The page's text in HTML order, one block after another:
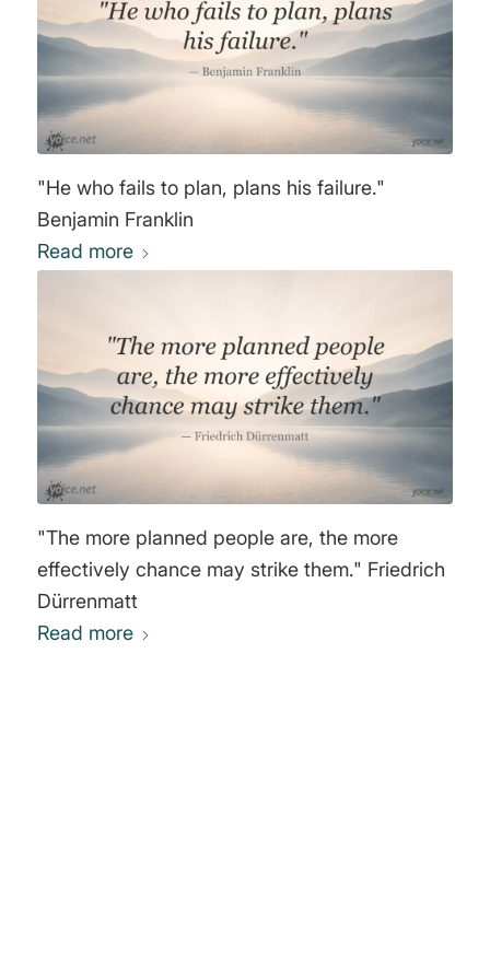
"He who fails to plan, plans his failure."
Benjamin Franklin
Read more
"The more planned people are, the more
effectively chance may strike them." Friedrich
Dürrenmatt
Read more